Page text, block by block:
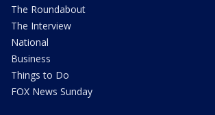
The Roundabout
The Interview
National
Business
Things to Do
FOX News Sunday